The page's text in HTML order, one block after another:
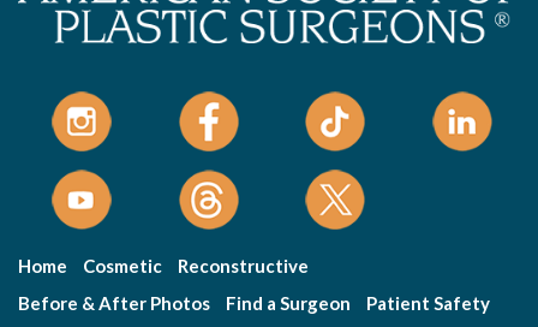
Home Cosmetic
Reconstructive
Before & After Photos
Find a Surgeon
Patient Safety